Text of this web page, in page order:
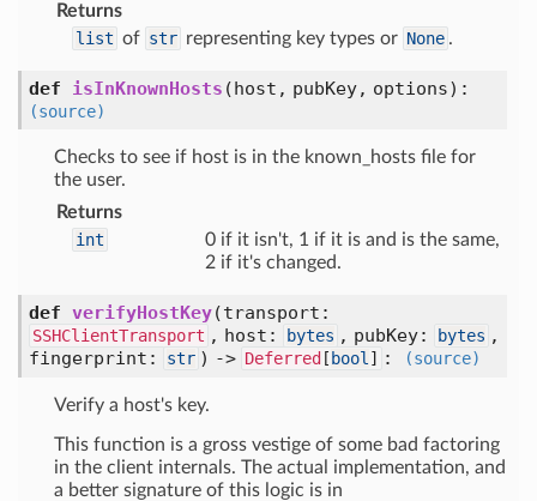
Returns
list of str representing key types or None .
def isInKnownHosts (host, pubKey, options):
(source)
Checks to see if host is in the known_hosts file for
the user.
Returns
int
0 if it isn't, 1 if it is and is the same,
2 if it's changed.
def verifyHostKey(transport:
SSHClientTransport , host: bytes , pubKey: bytes ,
fingerprint:
str ) -> Deferred [ bool ] : (source)
Verify a host's key.
This function is a gross vestige of some bad factoring
in the client internals. The actual implementation, and
a better signature of this logic is in